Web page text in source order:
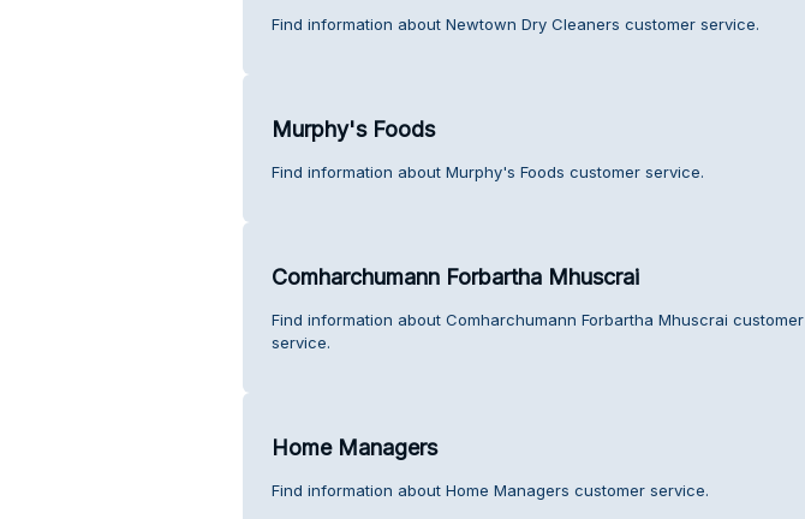
Find information about Newtown Dry Cleaners customer service.
Murphy's Foods
Find information about Murphy's Foods customer service.
Comharchumann Forbartha Mhuscrai
Find information about Comharchumann Forbartha Mhuscrai customer
service.
Home Managers
Find information about Home Managers customer service.